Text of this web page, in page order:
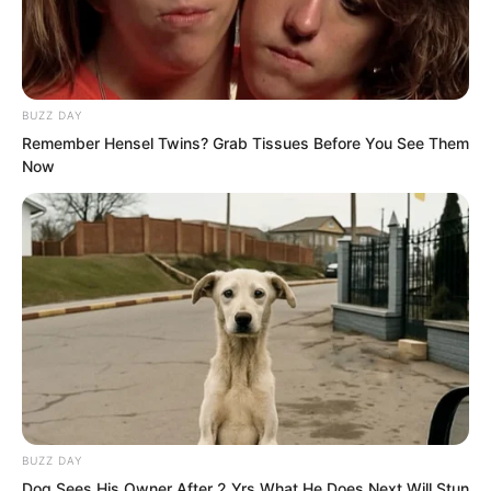
at least an honest villain. Turns out you
are just as hypocritical.”
BUZZ DAY
Remember Hensel Twins? Grab Tissues Before You See Them
Now
BUZZ DAY